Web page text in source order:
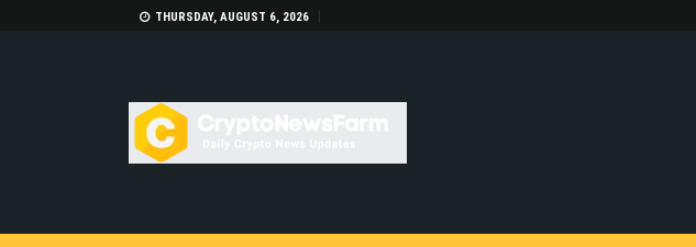
THURSDAY, AUGUST 6, 2026